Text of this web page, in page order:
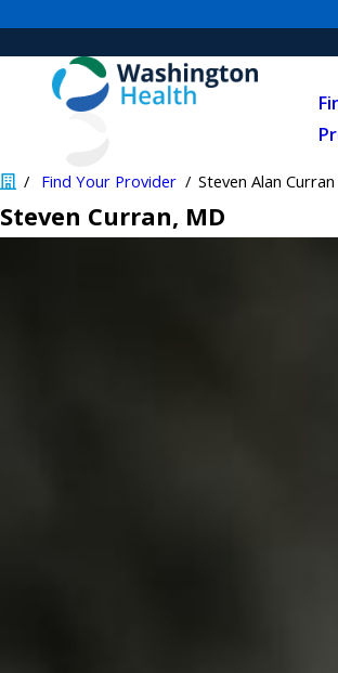
Find Your Provider Steven Alan Curran
Steven Curran, MD